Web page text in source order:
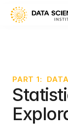
PART 1: